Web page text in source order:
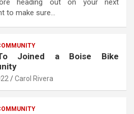
heading out on your next
to make sure…
Joined a Boise Bike
Carol Rivera